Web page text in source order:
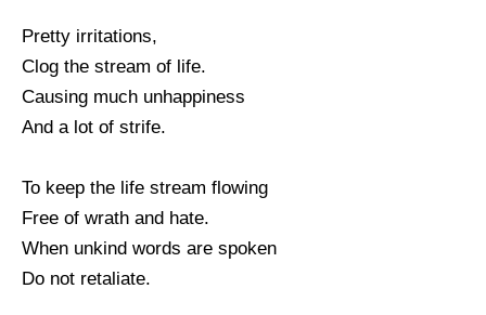
Pretty irritations,
Clog the stream of life.
Causing much unhappiness
And a lot of strife.
To keep the life stream flowing
Free of wrath and hate.
When unkind words are spoken
Do not retaliate.